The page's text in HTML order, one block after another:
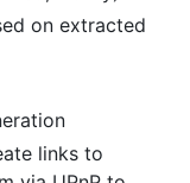
on extracted
links to